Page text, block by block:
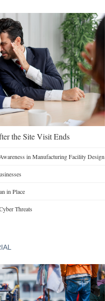
the Site Visit Ends
in Manufacturing Facility Design
in Place
Threats